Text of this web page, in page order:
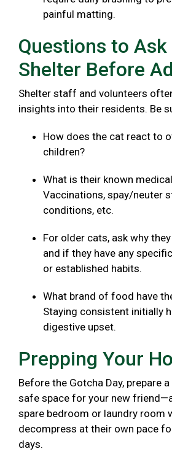
painful matting.
Questions to Ask
Shelter Before
Shelter staff and volunteers
insights into their residents. Be
How does the cat react to
children?
What is their known
Vaccinations, spay/neuter
conditions, etc.
For older cats, ask why
and if they have any
or established habits.
What brand of food have
Staying consistent initially
digestive upset.
Prepping Your
Before the Gotcha Day, prepare
safe space for your new
spare bedroom or laundry room
decompress at their own pace
days.